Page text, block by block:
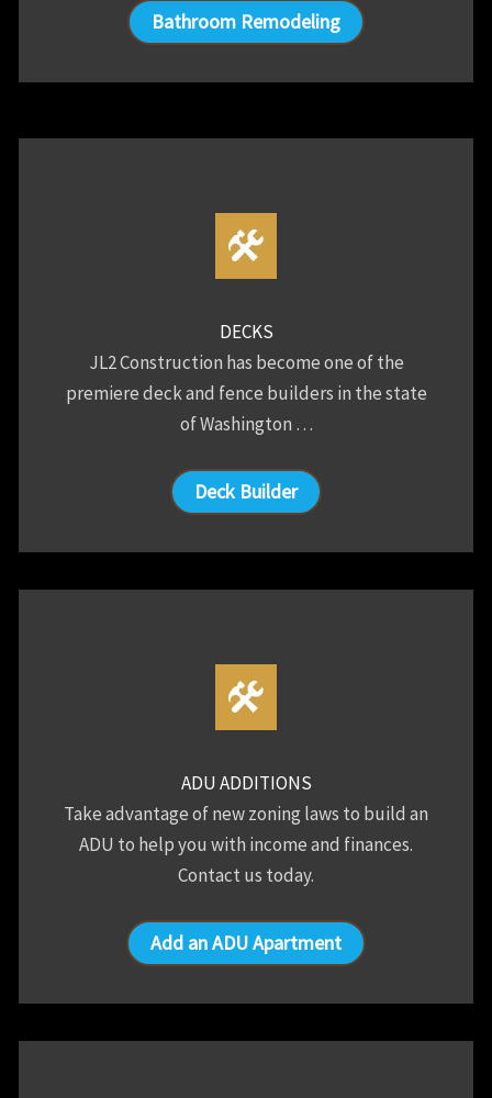
Bathroom Remodeling
DECKS
JL2 Construction has become one of the
premiere deck and fence builders in the state
of Washington …
Deck Builder
ADU ADDITIONS
Take advantage of new zoning laws to build an
ADU to help you with income and finances.
Contact us today.
Add an ADU Apartment